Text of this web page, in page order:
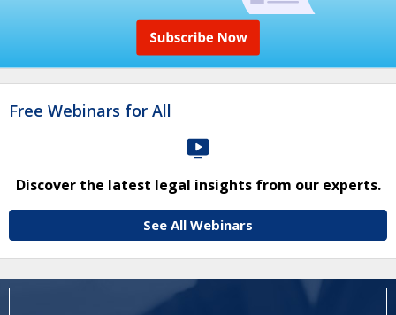
Free Webinars for All
Discover the latest legal insights from our experts.
See All Webinars